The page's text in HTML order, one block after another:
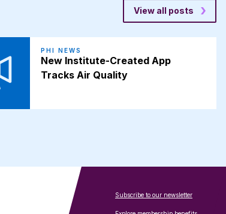
View all posts
PHI NEWS
New Institute-Created App
Tracks Air Quality
Subscribe to our newsletter